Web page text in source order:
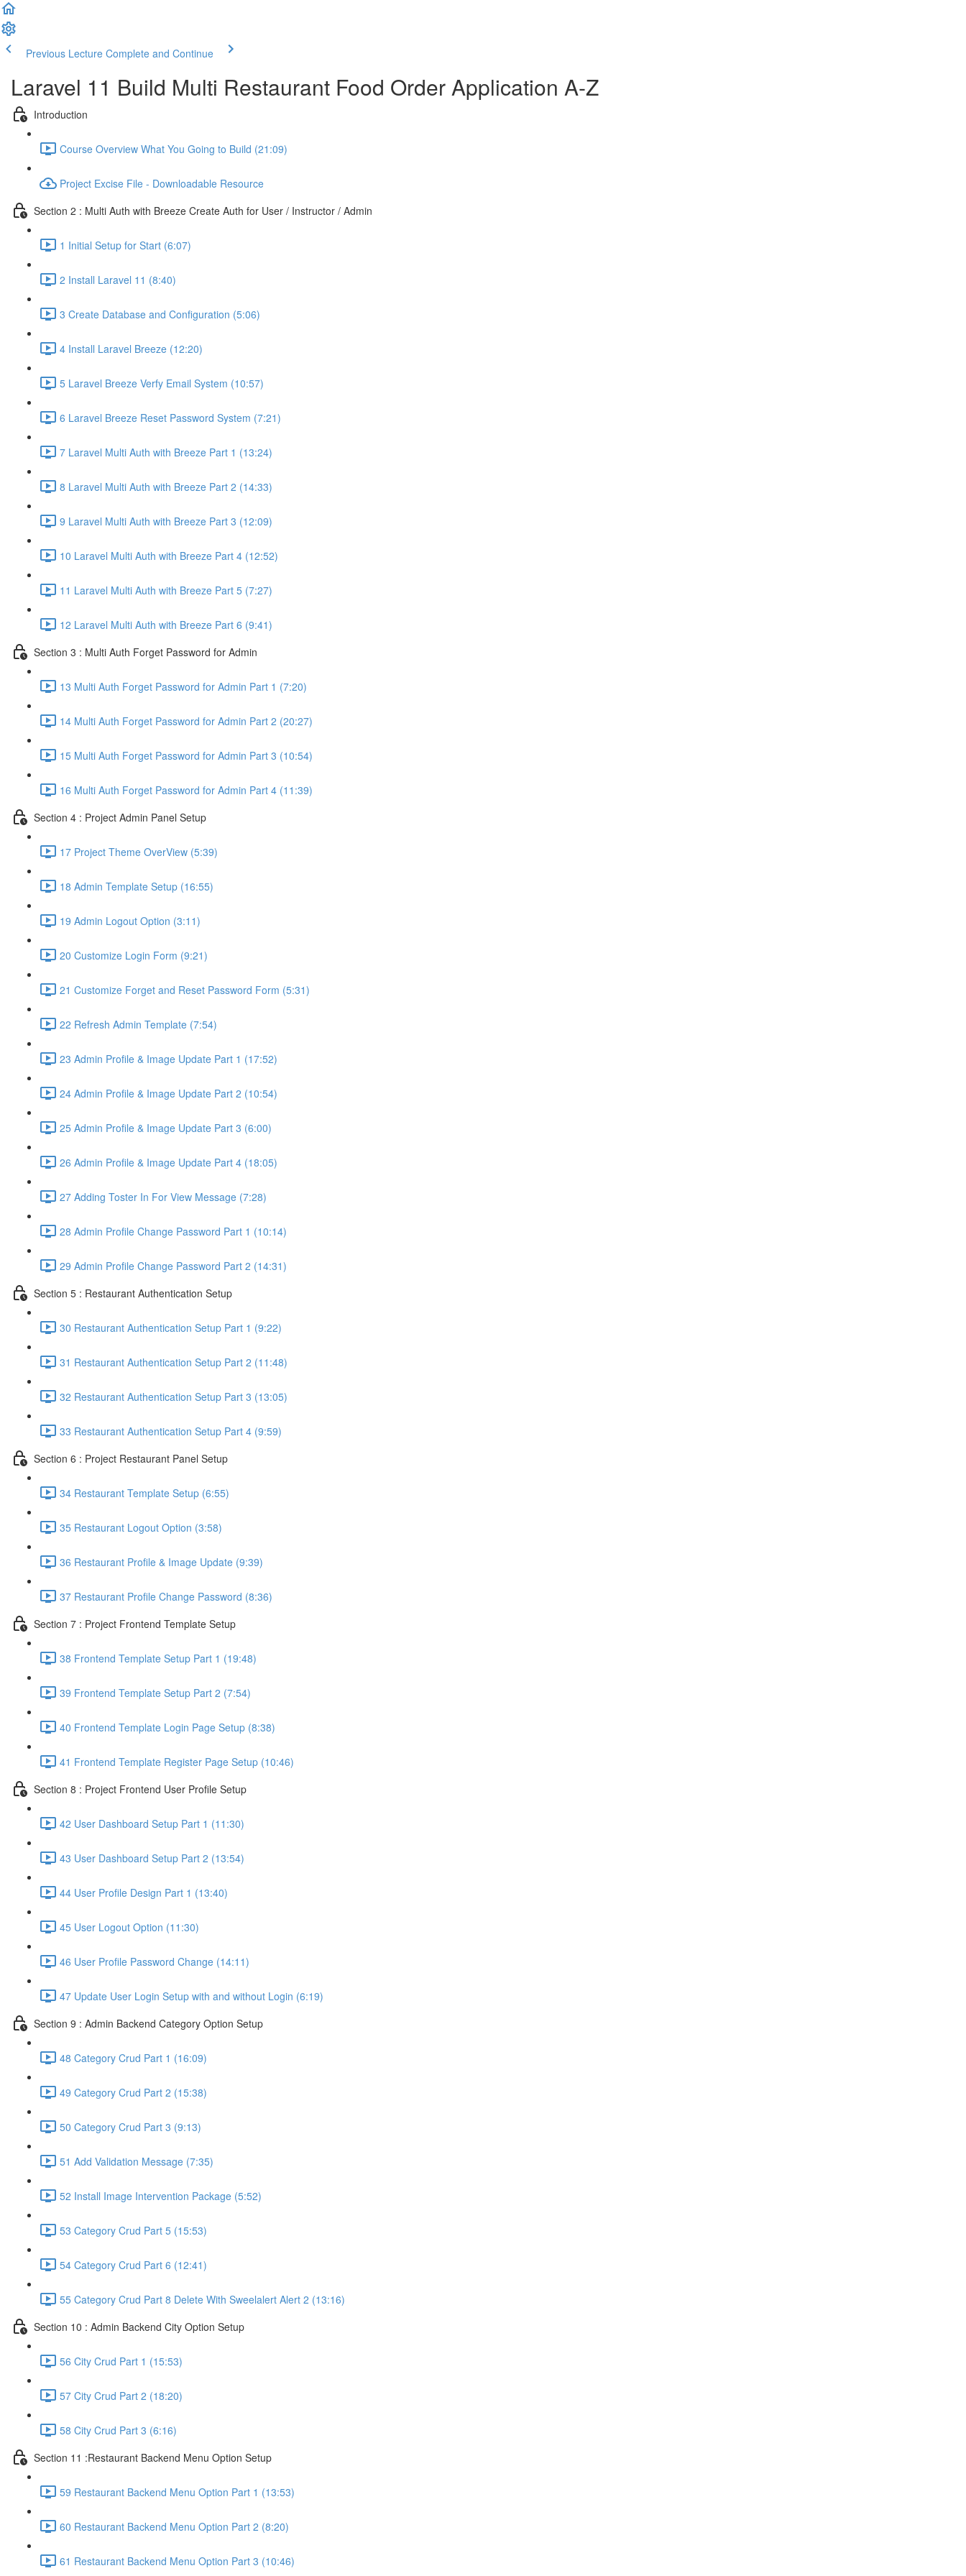
Previous Lecture Complete and Continue
Laravel 11 Build Multi Restaurant Food Order Application A-Z
Introduction
Course Overview What You Going to Build (21:09)
Project Excise File - Downloadable Resource
Section 2 : Multi Auth with Breeze Create Auth for User / Instructor / Admin
1 Initial Setup for Start (6:07)
2 Install Laravel 11 (8:40)
3 Create Database and Configuration (5:06)
4 Install Laravel Breeze (12:20)
5 Laravel Breeze Verfy Email System (10:57)
6 Laravel Breeze Reset Password System (7:21)
7 Laravel Multi Auth with Breeze Part 1 (13:24)
8 Laravel Multi Auth with Breeze Part 2 (14:33)
9 Laravel Multi Auth with Breeze Part 3 (12:09)
10 Laravel Multi Auth with Breeze Part 4 (12:52)
11 Laravel Multi Auth with Breeze Part 5 (7:27)
12 Laravel Multi Auth with Breeze Part 6 (9:41)
Section 3 : Multi Auth Forget Password for Admin
13 Multi Auth Forget Password for Admin Part 1 (7:20)
14 Multi Auth Forget Password for Admin Part 2 (20:27)
15 Multi Auth Forget Password for Admin Part 3 (10:54)
16 Multi Auth Forget Password for Admin Part 4 (11:39)
Section 4 : Project Admin Panel Setup
17 Project Theme OverView (5:39)
18 Admin Template Setup (16:55)
19 Admin Logout Option (3:11)
20 Customize Login Form (9:21)
21 Customize Forget and Reset Password Form (5:31)
22 Refresh Admin Template (7:54)
23 Admin Profile & Image Update Part 1 (17:52)
24 Admin Profile & Image Update Part 2 (10:54)
25 Admin Profile & Image Update Part 3 (6:00)
26 Admin Profile & Image Update Part 4 (18:05)
27 Adding Toster In For View Message (7:28)
28 Admin Profile Change Password Part 1 (10:14)
29 Admin Profile Change Password Part 2 (14:31)
Section 5 : Restaurant Authentication Setup
30 Restaurant Authentication Setup Part 1 (9:22)
31 Restaurant Authentication Setup Part 2 (11:48)
32 Restaurant Authentication Setup Part 3 (13:05)
33 Restaurant Authentication Setup Part 4 (9:59)
Section 6 : Project Restaurant Panel Setup
34 Restaurant Template Setup (6:55)
35 Restaurant Logout Option (3:58)
36 Restaurant Profile & Image Update (9:39)
37 Restaurant Profile Change Password (8:36)
Section 7 : Project Frontend Template Setup
38 Frontend Template Setup Part 1 (19:48)
39 Frontend Template Setup Part 2 (7:54)
40 Frontend Template Login Page Setup (8:38)
41 Frontend Template Register Page Setup (10:46)
Section 8 : Project Frontend User Profile Setup
42 User Dashboard Setup Part 1 (11:30)
43 User Dashboard Setup Part 2 (13:54)
44 User Profile Design Part 1 (13:40)
45 User Logout Option (11:30)
46 User Profile Password Change (14:11)
47 Update User Login Setup with and without Login (6:19)
Section 9 : Admin Backend Category Option Setup
48 Category Crud Part 1 (16:09)
49 Category Crud Part 2 (15:38)
50 Category Crud Part 3 (9:13)
51 Add Validation Message (7:35)
52 Install Image Intervention Package (5:52)
53 Category Crud Part 5 (15:53)
54 Category Crud Part 6 (12:41)
55 Category Crud Part 8 Delete With Sweelalert Alert 2 (13:16)
Section 10 : Admin Backend City Option Setup
56 City Crud Part 1 (15:53)
57 City Crud Part 2 (18:20)
58 City Crud Part 3 (6:16)
Section 11 :Restaurant Backend Menu Option Setup
59 Restaurant Backend Menu Option Part 1 (13:53)
60 Restaurant Backend Menu Option Part 2 (8:20)
61 Restaurant Backend Menu Option Part 3 (10:46)